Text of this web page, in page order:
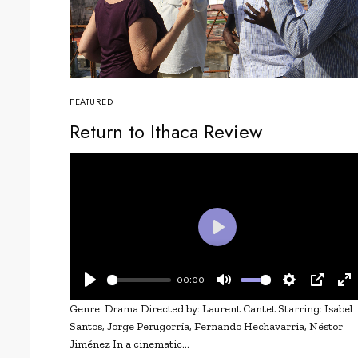
FEATURED
Return to Ithaca Review
00:00
Play
Genre: Drama Directed by: Laurent Cantet Starring: Isabel
Santos, Jorge Perugorría, Fernando Hechavarria, Néstor
Jiménez In a cinematic…